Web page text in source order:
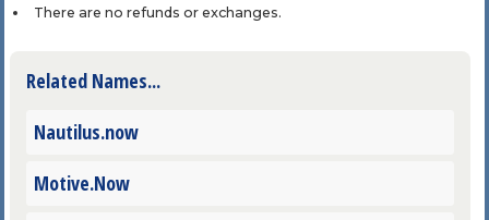
There are no refunds or exchanges.
Related Names...
Nautilus.now
Motive.Now